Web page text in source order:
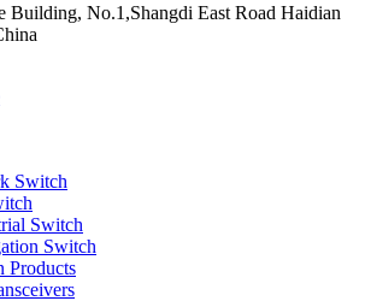
Building, No.1,Shangdi East Road Haidian
Switch
Switch
Switch
Products